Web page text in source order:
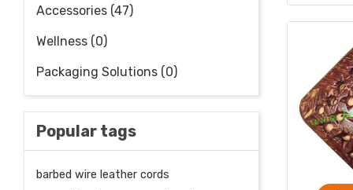
Accessories (47)
Wellness (0)
Packaging Solutions (0)
Popular tags
barbed wire leather cords